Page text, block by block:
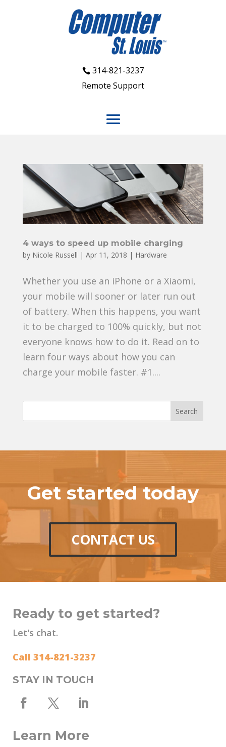
314-821-3237
Remote Support
4 ways to speed up mobile charging
by Nicole Russell | Apr 11, 2018 | Hardware
Whether you use an iPhone or a Xiaomi,
your mobile will sooner or later run out
of battery. When this happens, you want
it to be charged to 100% quickly, but not
everyone knows how to do it. Read on to
learn four ways about how you can
charge your mobile faster. #1....
Get started today
CONTACT US
Ready to get started?
Let's chat.
Call 314-821-3237
STAY IN TOUCH
Learn More